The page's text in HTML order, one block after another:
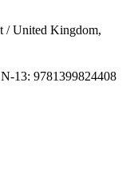
/United Kingdom,
13: 9781399824408